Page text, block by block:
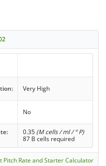
Very High
No
0.35 (M cells / ml / ° P)
87 B cells required
Pitch Rate and Starter Calculator